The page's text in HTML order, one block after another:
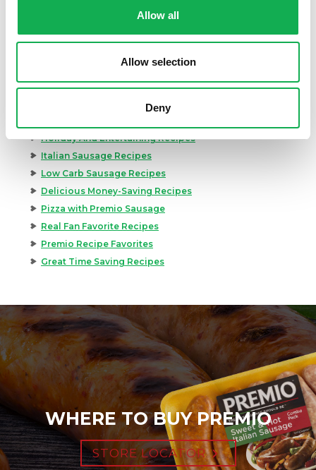
Allow all
Allow selection
Deny
Best Grilling Recipes By Premio
Great Breakfast Sausage Recipes
Cooking Class Recipes
Premio Gluten-Free Recipes
Premio Ground Pork Recipes
Holiday And Entertaining Recipes
Italian Sausage Recipes
Low Carb Sausage Recipes
Delicious Money-Saving Recipes
Pizza with Premio Sausage
Real Fan Favorite Recipes
Premio Recipe Favorites
Great Time Saving Recipes
WHERE TO BUY PREMIO
STORE LOCATOR